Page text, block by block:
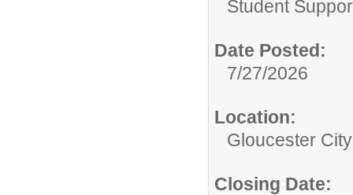
Student
Date Posted:
7/27/2026
Location:
Gloucester
Closing Date: